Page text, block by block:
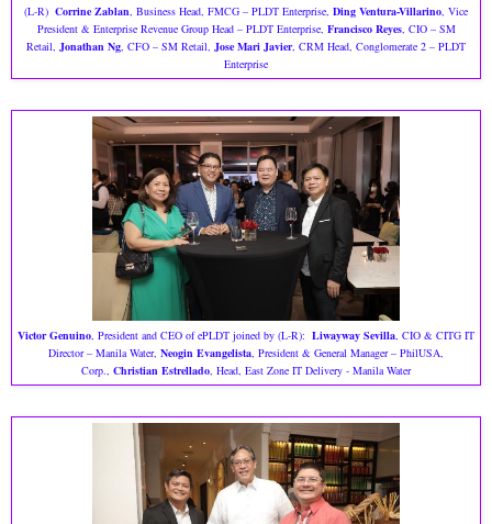
(L-R) Corrine Zablan, Business Head, FMCG – PLDT Enterprise, Ding Ventura-Villarino, Vice
President & Enterprise Revenue Group Head – PLDT Enterprise, Francisco Reyes, CIO – SM
Retail, Jonathan Ng, CFO – SM Retail, Jose Mari Javier, CRM Head, Conglomerate 2 – PLDT
Enterprise
Victor Genuino, President and CEO of ePLDT joined by (L-R): Liwayway Sevilla, CIO & CITG IT
Director – Manila Water, Neogin Evangelista, President & General Manager – PhilUSA,
Corp., Christian Estrellado, Head, East Zone IT Delivery - Manila Water